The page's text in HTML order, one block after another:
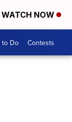
WATCH NOW
to Do Contests